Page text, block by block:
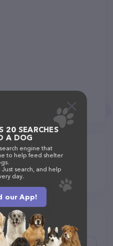
area
20 SEARCHES
A DOG
engine that
to help feed shelter
search, and help
day.
our App!